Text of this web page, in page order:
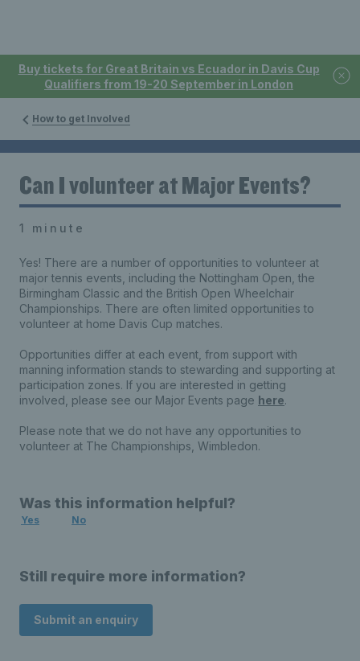
Buy tickets for Great Britain vs Ecuador in Davis Cup
Qualifiers from 19-20 September in London
How to get Involved
Can I volunteer at Major Events?
1 minute
Yes! There are a number of opportunities to volunteer at
major tennis events, including the Nottingham Open, the
Birmingham Classic and the British Open Wheelchair
Championships. There are often limited opportunities to
volunteer at home Davis Cup matches.
Opportunities differ at each event, from support with
manning information stands to stewarding and supporting at
participation zones. If you are interested in getting
involved, please see our Major Events page here.
Please note that we do not have any opportunities to
volunteer at The Championships, Wimbledon.
Was this information helpful?
Yes No
Still require more information?
Submit an enquiry